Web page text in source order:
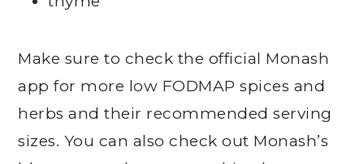
Make sure to check the official Monash
app for more low FODMAP spices and
herbs and their recommended serving
sizes. You can also check out Monash’s